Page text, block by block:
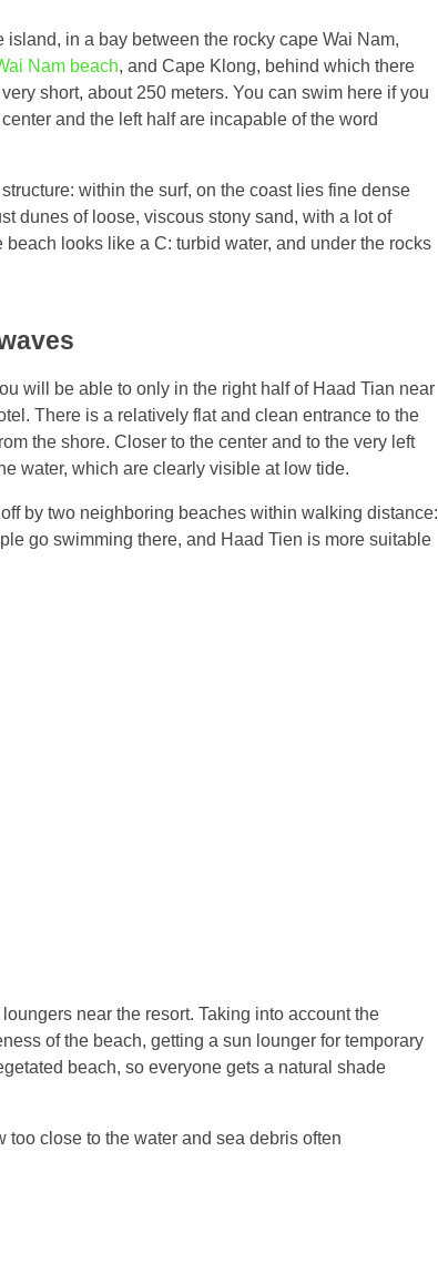
in a bay between the rocky cape Wai Nam,
Nam beach, and Cape Klong, behind which there
short, about 250 meters. You can swim here if you
and the left half are incapable of the word
within the surf, on the coast lies fine dense
dunes of loose, viscous stony sand, with a lot of
looks like a C: turbid water, and under the rocks
will be able to only in the right half of Haad Tian near
There is a relatively flat and clean entrance to the
the shore. Closer to the center and to the very left
water, which are clearly visible at low tide.
by two neighboring beaches within walking distance:
go swimming there, and Haad Tien is more suitable
near the resort. Taking into account the
of the beach, getting a sun lounger for temporary
beach, so everyone gets a natural shade
too close to the water and sea debris often